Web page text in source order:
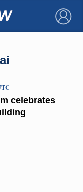
×
celebrates